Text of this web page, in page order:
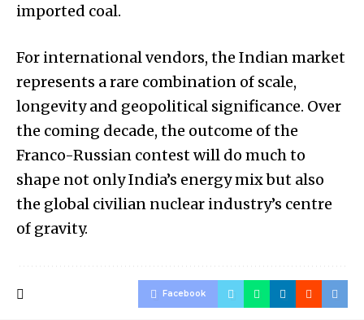
imported coal.
For international vendors, the Indian market
represents a rare combination of scale,
longevity and geopolitical significance. Over
the coming decade, the outcome of the
Franco-Russian contest will do much to
shape not only India’s energy mix but also
the global civilian nuclear industry’s centre
of gravity.
Facebook